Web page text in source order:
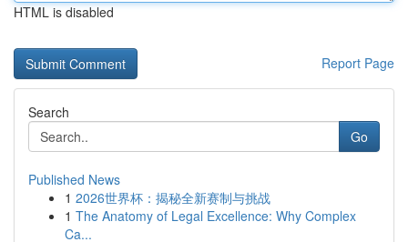
HTML is disabled
Report Page
Search
Go
Published News
1 2026世界杯：揭秘全新赛制与挑战
1 The Anatomy of Legal Excellence: Why Complex
Ca...